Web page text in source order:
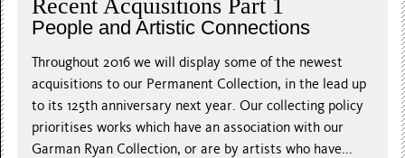
Recent Acquisitions Part 1
People and Artistic Connections
Throughout 2016 we will display some of the newest
acquisitions to our Permanent Collection, in the lead up
to its 125th anniversary next year. Our collecting policy
prioritises works which have an association with our
Garman Ryan Collection, or are by artists who have...